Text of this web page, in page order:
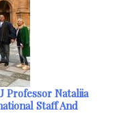
Professor Nataliia
Staff And